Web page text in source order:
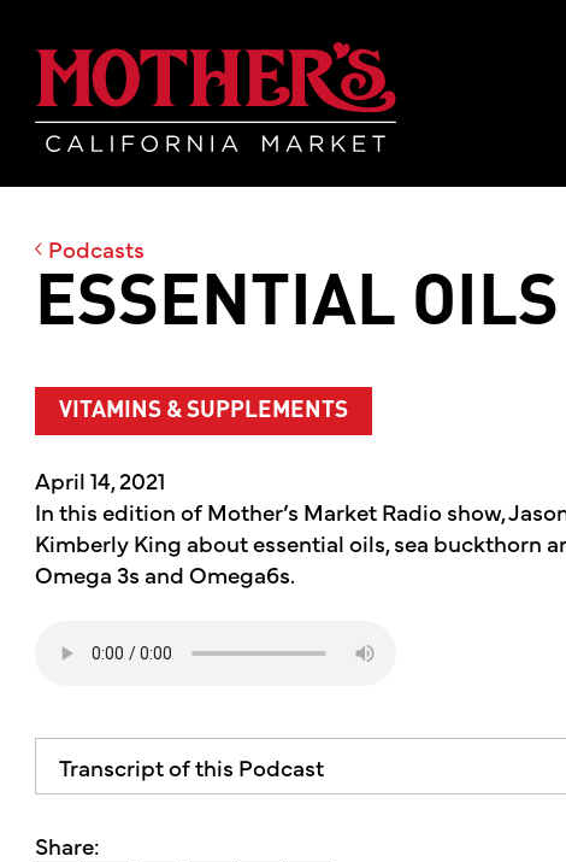
Skip
main
content
Skip
footer
Podcasts
ESSENTIAL OILS
VITAMINS & SUPPLEMENTS
April 14, 2021
In this edition of Mother’s Market Radio show,
Kimberly King about essential oils, sea buckthorn
Omega 3s and Omega6s.
Transcript of this Podcast